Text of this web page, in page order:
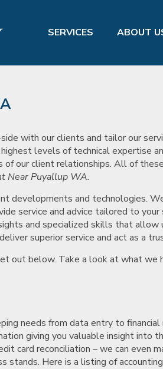
SERVICES ABOUT
with our clients and tailor our
levels of technical expertise
of our client relationships. All of
Near Puyallup WA.
developments and technologies.
service and advice tailored to
and specialized skills that allow
superior service and act as a
out below. Take a look at what we
needs from data entry to
giving you valuable insight into
card reconciliation – we can even
stands. Here is a listing of